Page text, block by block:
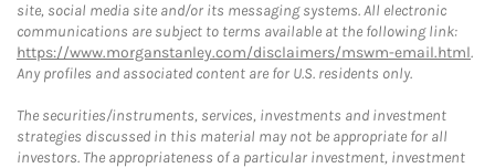
site, social media site and/or its messaging systems. All electronic
communications are subject to terms available at the following link:
https://www.morganstanley.com/disclaimers/mswm-email.html.
Any profiles and associated content are for U.S. residents only.
The securities/instruments, services, investments and investment
strategies discussed in this material may not be appropriate for all
investors. The appropriateness of a particular investment, investment